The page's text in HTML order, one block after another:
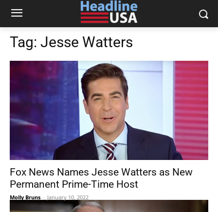
Tag: Jesse Watters
Fox News Names Jesse Watters as New
Permanent Prime-Time Host
Molly Bruns - January 10, 2022